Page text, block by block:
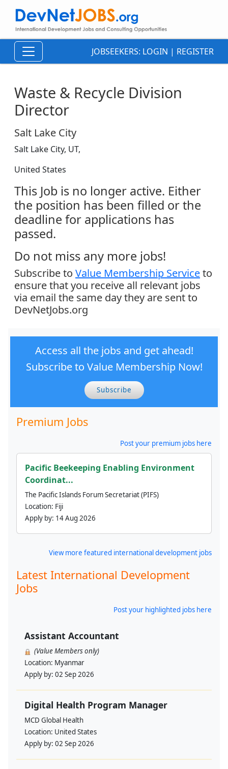
JOBSEEKERS: LOGIN | REGISTER
Waste & Recycle Division
Director
Salt Lake City
Salt Lake City, UT,
United States
This Job is no longer active. Either
the position has been filled or the
deadline for applications has
passed.
Do not miss any more jobs!
Subscribe to Value Membership Serviceto
ensure that you receive all relevant jobs
via email the same day they are sent to
DevNetJobs.org
Access all the jobs and get ahead!
Subscribe to Value Membership Now!
Subscribe
Premium Jobs
Post your premium jobs here
Pacific Beekeeping Enabling Environment
Coordinat...
The Pacific Islands Forum Secretariat (PIFS)
Location: Fiji
Apply by: 14 Aug 2026
View more featured international development jobs
Latest International Development
Jobs
Post your highlighted jobs here
Assistant Accountant
(Value Members only)
Location: Myanmar
Apply by: 02 Sep 2026
Digital Health Program Manager
MCD Global Health
Location: United States
Apply by: 02 Sep 2026